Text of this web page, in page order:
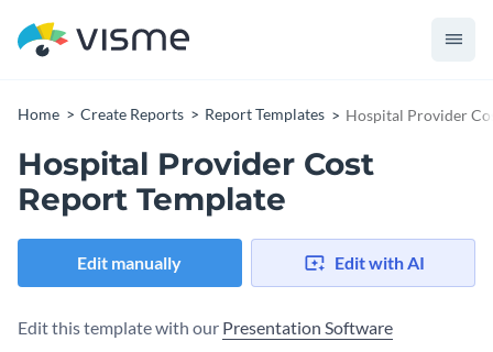
Home Create Reports Report Templates Hospital Provider
Hospital Provider Cost
Report Template
Edit manually Edit with AI
Edit this template with our Presentation Software